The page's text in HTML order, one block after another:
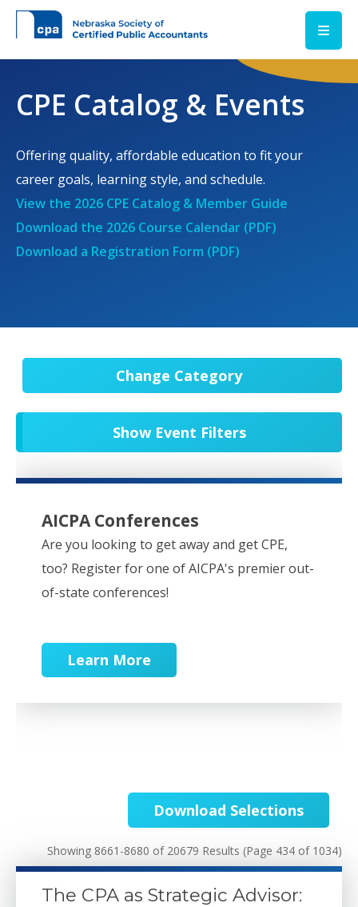
Skip to main content
CPE Catalog & Events
Offering quality, affordable education to fit your
career goals, learning style, and schedule.
View the 2026 CPE Catalog & Member Guide
Download the 2026 Course Calendar (PDF)
Download a Registration Form (PDF)
Change Category
All Events 20679
Conferences 9
Partner Webcasts 20578
OnDemand 84
Download Selections
Showing 8661-8680 of 20679 Results (Page 434 of 1034)
The CPA as Strategic Advisor:
Show Event Filters
AICPA Conferences
Are you looking to get away and get CPE,
too? Register for one of AICPA's premier out-
of-state conferences!
Learn More